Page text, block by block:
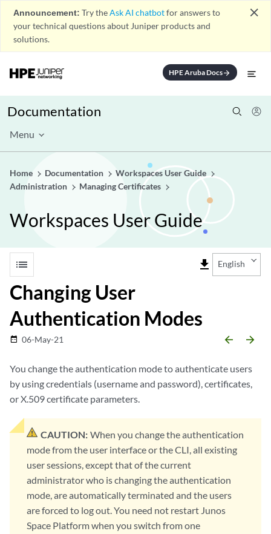
Announcement: Try theAsk AI chatbotfor answers to
your technical questions about Juniper products and
solutions.
close
HPE Aruba Docsarrow_forward
Documentation
Menu
Home Documentation
Workspaces User Guide
Administration
Managing Certificates
Workspaces User Guide
list file_download English
Changing User
Authentication Modes
date_range 06-May-21 arrow_backward arrow_forward
You change the authentication mode to authenticate users
by using credentials (username and password), certificates,
or X.509 certificate parameters.
CAUTION: When you change the authentication
mode from the user interface or the CLI, all existing
user sessions, except that of the current
administrator who is changing the authentication
mode, are automatically terminated and the users
are forced to log out. You need not restart Junos
Space Platform when you switch from one